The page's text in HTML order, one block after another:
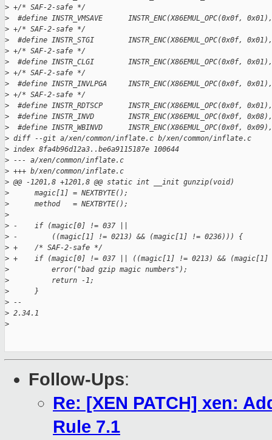
> +/* SAF-2-safe */
>
#define INSTR_VMSAVE      INSTR_ENC(X86EMUL_OPC(0x0f,
> +/* SAF-2-safe */
>
#define INSTR_STGI        INSTR_ENC(X86EMUL_OPC(0x0f,
> +/* SAF-2-safe */
>
#define INSTR_CLGI        INSTR_ENC(X86EMUL_OPC(0x0f,
> +/* SAF-2-safe */
>
#define INSTR_INVLPGA     INSTR_ENC(X86EMUL_OPC(0x0f,
> +/* SAF-2-safe */
>
#define INSTR_RDTSCP      INSTR_ENC(X86EMUL_OPC(0x0f,
>
#define INSTR_INVD        INSTR_ENC(X86EMUL_OPC(0x0f,
>
#define INSTR_WBINVD      INSTR_ENC(X86EMUL_OPC(0x0f,
> diff --git a/xen/common/inflate.c b/xen/common/inflate.c
> index 8fa4b96d12a3..be6a9115187e 100644
> --- a/xen/common/inflate.c
> +++ b/xen/common/inflate.c
> @@ -1201,8 +1201,8 @@ static int __init gunzip(void)
>
      magic[1] = NEXTBYTE();
>
      method   = NEXTBYTE();
>
> -    if (magic[0] != 037 ||
> -        ((magic[1] != 0213) && (magic[1] != 0236))) {
> +    /* SAF-2-safe */
> +    if (magic[0] != 037 || ((magic[1] != 0213) &&
>
          error("bad gzip magic numbers");
>
          return -1;
>
      }
> --
> 2.34.1
>
Follow-Ups:
Re: [XEN PATCH] xen:
Rule 7.1